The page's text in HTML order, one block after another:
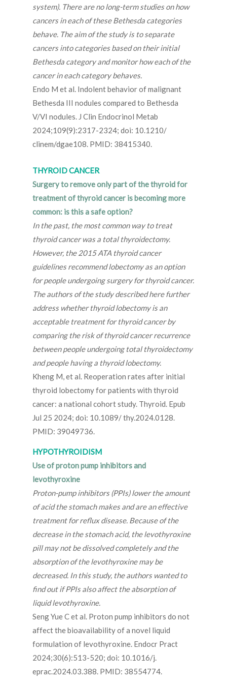
system). There are no long-term studies on how
cancers in each of these Bethesda categories
behave. The aim of the study is to separate
cancers into categories based on their initial
Bethesda category and monitor how each of the
cancer in each category behaves.
Endo M et al. Indolent behavior of malignant
Bethesda III nodules compared to Bethesda
V/VI nodules. J Clin Endocrinol Metab
2024;109(9):2317-2324; doi: 10.1210/
clinem/dgae108. PMID: 38415340.
THYROID CANCER
Surgery to remove only part of the thyroid for
treatment of thyroid cancer is becoming more
common: is this a safe option?
In the past, the most common way to treat
thyroid cancer was a total thyroidectomy.
However, the 2015 ATA thyroid cancer
guidelines recommend lobectomy as an option
for people undergoing surgery for thyroid cancer.
The authors of the study described here further
address whether thyroid lobectomy is an
acceptable treatment for thyroid cancer by
comparing the risk of thyroid cancer recurrence
between people undergoing total thyroidectomy
and people having a thyroid lobectomy.
Kheng M, et al. Reoperation rates after initial
thyroid lobectomy for patients with thyroid
cancer: a national cohort study. Thyroid. Epub
Jul 25 2024; doi: 10.1089/ thy.2024.0128.
PMID: 39049736.
HYPOTHYROIDISM
Use of proton pump inhibitors and
levothyroxine
Proton-pump inhibitors (PPIs) lower the amount
of acid the stomach makes and are an effective
treatment for reflux disease. Because of the
decrease in the stomach acid, the levothyroxine
pill may not be dissolved completely and the
absorption of the levothyroxine may be
decreased. In this study, the authors wanted to
find out if PPIs also affect the absorption of
liquid levothyroxine.
Seng Yue C et al. Proton pump inhibitors do not
affect the bioavailability of a novel liquid
formulation of levothyroxine. Endocr Pract
2024;30(6):513-520; doi: 10.1016/j.
eprac.2024.03.388. PMID: 38554774.